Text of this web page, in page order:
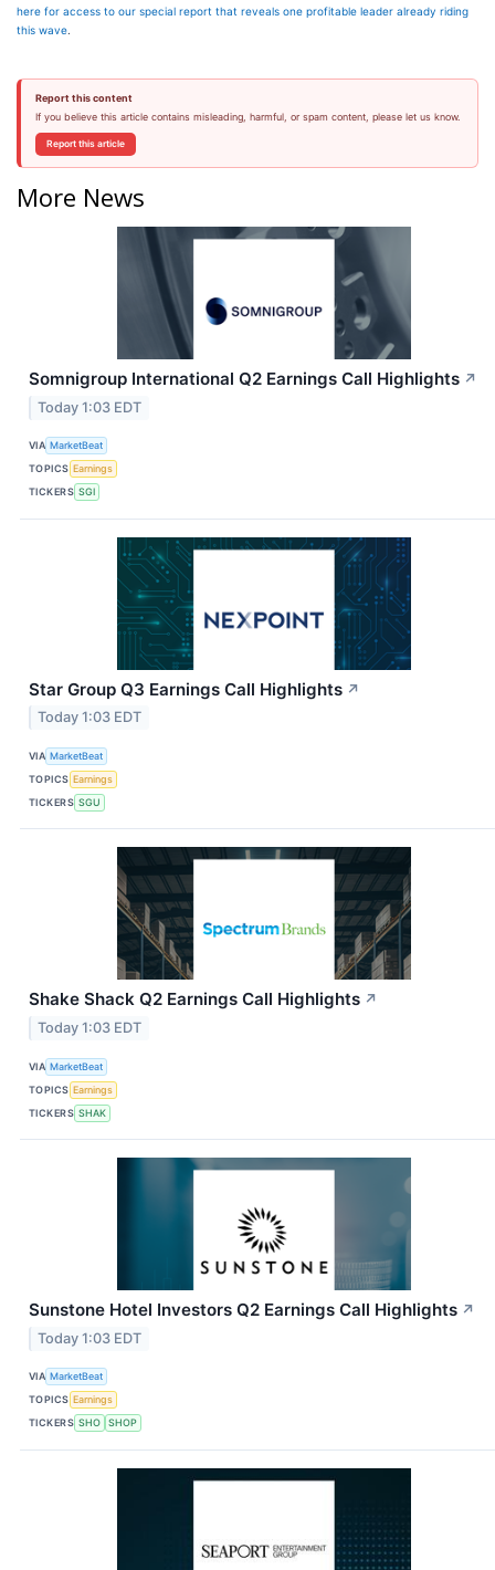
here for access to our special report that reveals one profitable leader already riding
this wave
Report this content
If you believe this article contains misleading, harmful, or spam content, please let us know.
Report this article
More News
Somnigroup International Q2 Earnings Call Highlights ↗
Today 1:03 EDT
VIA MarketBeat
TOPICS Earnings
TICKERS SGI
Star Group Q3 Earnings Call Highlights ↗
Today 1:03 EDT
VIA MarketBeat
TOPICS Earnings
TICKERS SGU
Shake Shack Q2 Earnings Call Highlights ↗
Today 1:03 EDT
VIA MarketBeat
TOPICS Earnings
TICKERS SHAK
Sunstone Hotel Investors Q2 Earnings Call Highlights ↗
Today 1:03 EDT
VIA MarketBeat
TOPICS Earnings
TICKERS SHO SHOP